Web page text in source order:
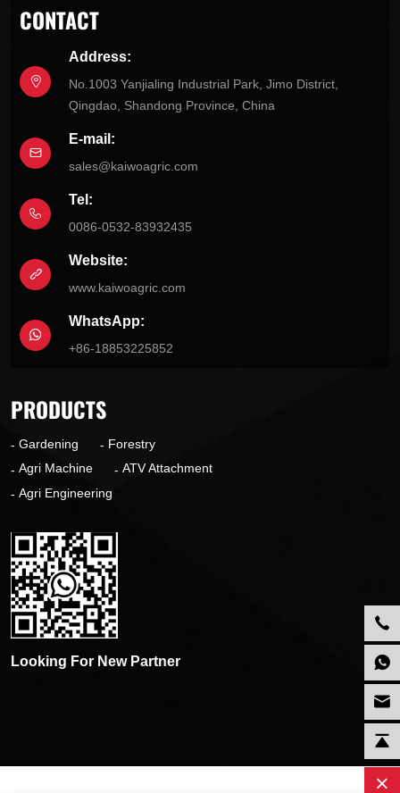
CONTACT
Address:
No.1003 Yanjialing Industrial Park, Jimo District,
Qingdao, Shandong Province, China
E-mail:
sales@kaiwoagric.com
Tel:
0086-0532-83932435
Website:
www.kaiwoagric.com
WhatsApp:
+86-18853225852
PRODUCTS
Gardening
Forestry
Agri Machine
ATV Attachment
Agri Engineering
Looking For New Partner